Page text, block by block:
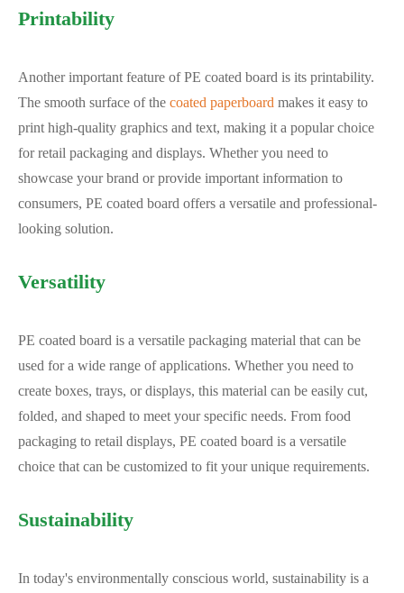
Printability
Another important feature of PE coated board is its printability.
The smooth surface of the coated paperboard makes it easy to
print high-quality graphics and text, making it a popular choice
for retail packaging and displays. Whether you need to
showcase your brand or provide important information to
consumers, PE coated board offers a versatile and professional-
looking solution.
Versatility
PE coated board is a versatile packaging material that can be
used for a wide range of applications. Whether you need to
create boxes, trays, or displays, this material can be easily cut,
folded, and shaped to meet your specific needs. From food
packaging to retail displays, PE coated board is a versatile
choice that can be customized to fit your unique requirements.
Sustainability
In today's environmentally conscious world, sustainability is a